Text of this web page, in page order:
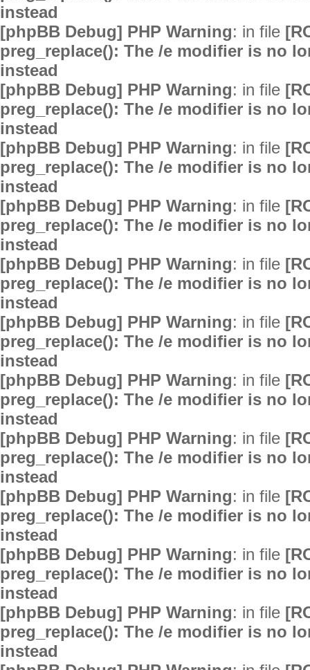
instead
[phpBB Debug] PHP Warning: in file
preg_replace(): The /e modifier is no
instead
[phpBB Debug] PHP Warning: in file
preg_replace(): The /e modifier is no
instead
[phpBB Debug] PHP Warning: in file
preg_replace(): The /e modifier is no
instead
[phpBB Debug] PHP Warning: in file
preg_replace(): The /e modifier is no
instead
[phpBB Debug] PHP Warning: in file
preg_replace(): The /e modifier is no
instead
[phpBB Debug] PHP Warning: in file
preg_replace(): The /e modifier is no
instead
[phpBB Debug] PHP Warning: in file
preg_replace(): The /e modifier is no
instead
[phpBB Debug] PHP Warning: in file
preg_replace(): The /e modifier is no
instead
[phpBB Debug] PHP Warning: in file
preg_replace(): The /e modifier is no
instead
[phpBB Debug] PHP Warning: in file
preg_replace(): The /e modifier is no
instead
[phpBB Debug] PHP Warning: in file
preg_replace(): The /e modifier is no
instead